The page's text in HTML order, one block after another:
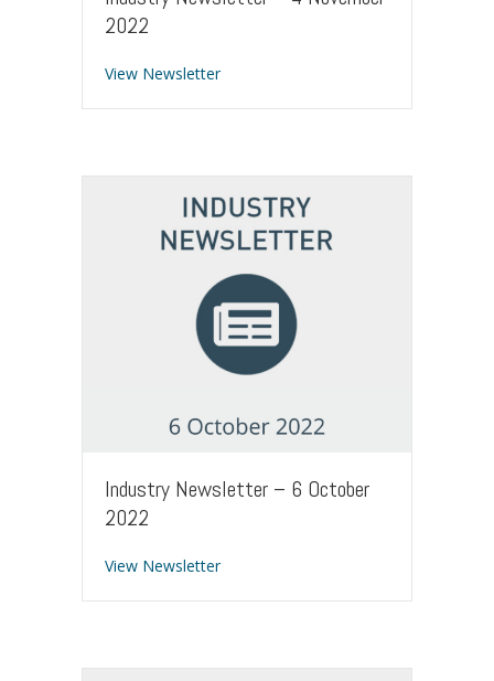
2022
View Newsletterabout Industry Newsletter – 4
Industry Newsletter – 6 October
2022
View Newsletterabout Industry Newsletter – 6